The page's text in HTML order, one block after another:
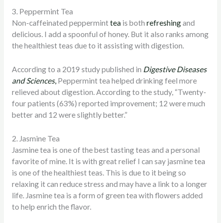
3. Peppermint Tea
Non-caffeinated peppermintteais both refreshingand
delicious. I add a spoonful of honey. But it also ranks among
the healthiest teas due to it assisting with digestion.
According to a 2019 study published in Digestive Diseases
and Sciences, Peppermint tea helped drinking feel more
relieved about digestion. According to the study, “Twenty-
four patients (63%) reported improvement; 12 were much
better and 12 were slightly better.”
2. Jasmine Tea
Jasmine tea is one of the best tasting teas and a personal
favorite of mine. It is with great relief I can say jasmine tea
is one of the healthiest teas. This is due to it being so
relaxing it can reduce stress and may have a link to a longer
life. Jasmine tea is a form of green tea with flowers added
to help enrich the flavor.